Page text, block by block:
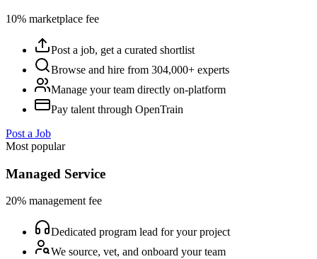
10% marketplace fee
Post a job, get a curated shortlist
Browse and hire from 304,000+ experts
Manage your team directly on-platform
Pay talent through OpenTrain
Post a Job
Most popular
Managed Service
20% management fee
Dedicated program lead for your project
We source, vet, and onboard your team